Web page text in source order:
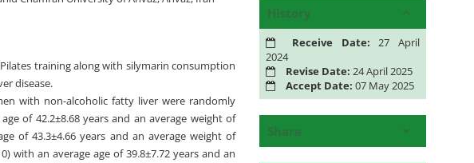
training along with silymarin consumption
disease.
with non-alcoholic fatty liver were randomly
of 42.2±8.68 years and an average weight of
of 43.3±4.66 years and an average weight of
with an average age of 39.8±7.72 years and an
History
Receive Date: 27 April
2024
Revise Date: 24 April 2025
Accept Date: 07 May 2025
Share